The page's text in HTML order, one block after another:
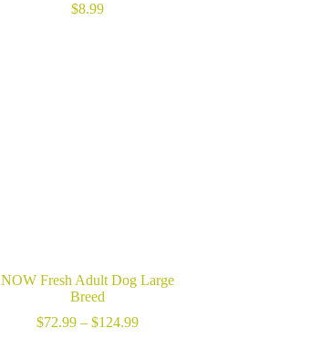
$8.99
NOW Fresh Adult Dog Large
Breed
$72.99 – $124.99Price